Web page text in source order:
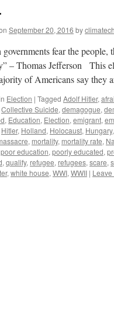
September 20, 2016 by
governments fear the
– Thomas Jefferson This
of Americans say they
Election | Tagged Adolf Hitler,
Collective Suicide, demagogue,
, Education, Election, emigrant,
Hitler, Holland, Holocaust, Hungary,
, mortality, mortality rate,
poor education, poorly educated,
, qualify, refugee, refugees, scare,
, white house, WWI, WWII |